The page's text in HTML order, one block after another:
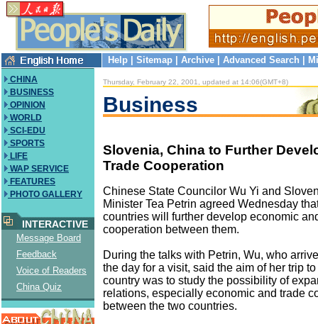
Help Sitemap Archive Advanced Search
CHINA
BUSINESS
OPINION
WORLD
SCI-EDU
SPORTS
LIFE
WAP SERVICE
FEATURES
PHOTO GALLERY
INTERACTIVE
Message Board
Feedback
Voice of Readers
China Quiz
Thursday, February 22, 2001, updated at 14:06(GMT+8)
Business
Slovenia, China to Further
Trade Cooperation
Chinese State Councilor Wu Yi and
Minister Tea Petrin agreed Wednesday
countries will further develop economic
cooperation between them.
During the talks with Petrin, Wu, who
the day for a visit, said the aim of her trip
country was to study the possibility of
relations, especially economic and trade
between the two countries.